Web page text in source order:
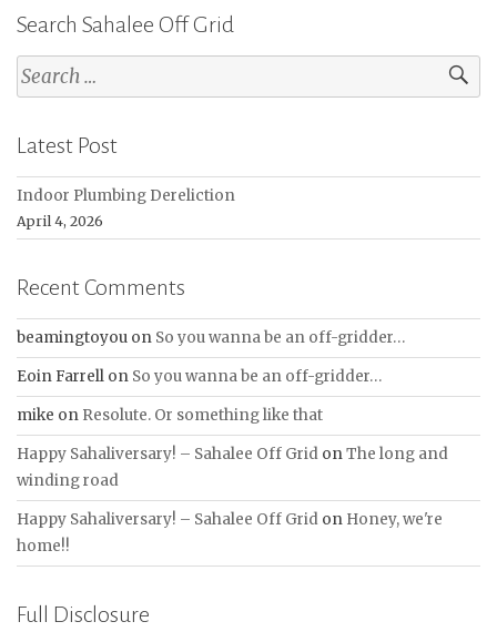
Search Sahalee Off Grid
Search
for:
Latest Post
Indoor Plumbing Dereliction
April 4, 2026
Recent Comments
beamingtoyou on So you wanna be an off-gridder…
Eoin Farrell on So you wanna be an off-gridder…
mike on Resolute. Or something like that
Happy Sahaliversary! – Sahalee Off Grid onThe long and
winding road
Happy Sahaliversary! – Sahalee Off Grid on Honey, we're
home!!
Full Disclosure